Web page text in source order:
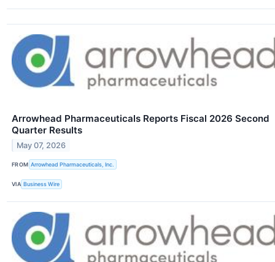
Arrowhead Pharmaceuticals Reports Fiscal 2026 Second
Quarter Results
May 07, 2026
FROM Arrowhead Pharmaceuticals, Inc.
VIA Business Wire